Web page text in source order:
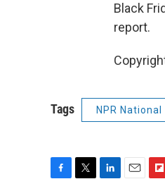
Black
report.
Tags NPR National